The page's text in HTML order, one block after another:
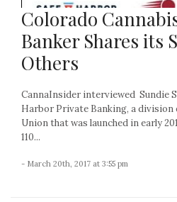
Colorado
Banker Shares its
Others
CannaInsider interviewed Sundie
Harbor Private Banking, a
Union that was launched in early
110...
- March 20th, 2017 at 3:55 pm